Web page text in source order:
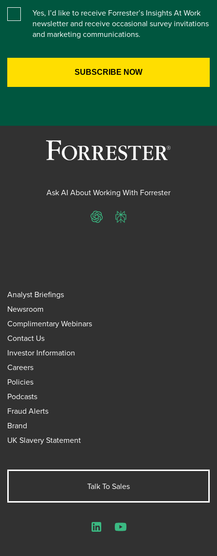
Yes, I’d like to receive Forrester’s Insights At Work
newsletter and receive occasional survey invitations
and marketing communications.
Ask AI About Working With Forrester
ChatGPTPerplexity
Analyst Briefings
Newsroom
Complimentary Webinars
Contact Us
Investor Information
Careers
Policies
Podcasts
Fraud Alerts
Brand
UK Slavery Statement
Talk To Sales
LinkedInYouTube